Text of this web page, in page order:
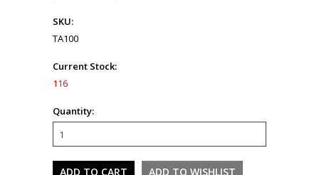
SKU:
TA100
Current Stock:
116
Quantity: